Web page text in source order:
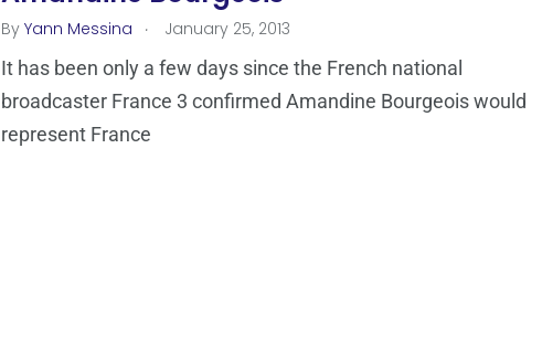
By Yann Messina . January 25, 2013
It has been only a few days since the French national
broadcaster France 3 confirmed Amandine Bourgeois would
represent France